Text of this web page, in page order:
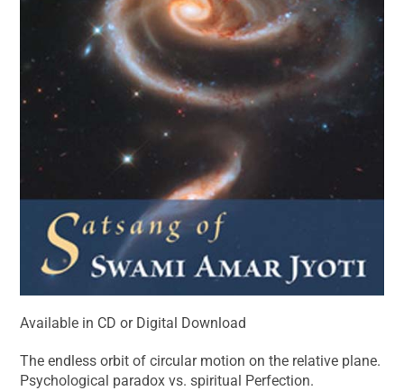
Available in CD or Digital Download
The endless orbit of circular motion on the relative plane.
Psychological paradox vs. spiritual Perfection.